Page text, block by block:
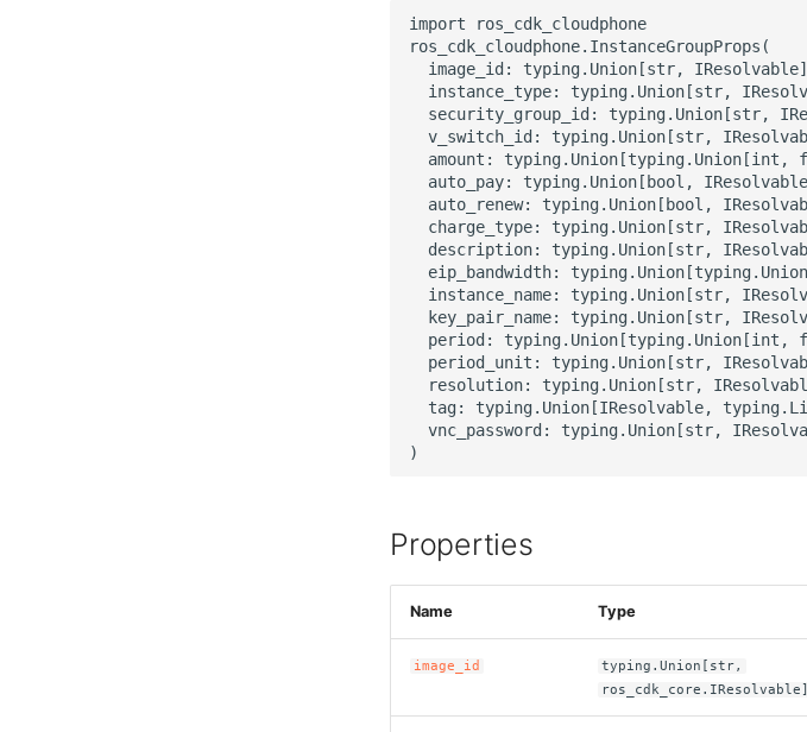
import ros_cdk_cloudphone
ros_cdk_cloudphone.InstanceGroupProps(
image_id: typing.Union[str,
instance_type: typing.Union[str,
security_group_id: typing.Union[str,
v_switch_id: typing.Union[str,
amount: typing.Union[typing.Union[int,
auto_pay: typing.Union[bool,
auto_renew: typing.Union[bool,
charge_type: typing.Union[str,
description: typing.Union[str,
eip_bandwidth:
instance_name: typing.Union[str,
key_pair_name: typing.Union[str,
period: typing.Union[typing.Union[int,
period_unit: typing.Union[str,
resolution: typing.Union[str,
tag: typing.Union[IResolvable,
vnc_password: typing.Union[str,
Properties
Name Type
image_id
typing.Union[str,
ros_cdk_core.IResolvable]